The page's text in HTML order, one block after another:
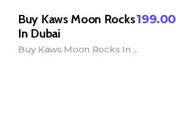
Buy Kaws Moon Rocks
In Dubai
199.00
Buy Kaws Moon Rocks In ...